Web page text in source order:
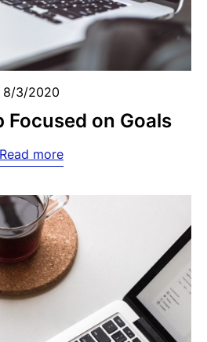
8/3/2020
Focused on Goals
Read more